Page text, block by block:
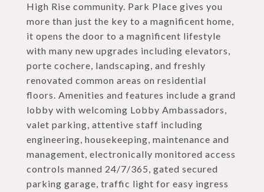
High Rise community. Park Place gives you
more than just the key to a magnificent home,
it opens the door to a magnificent lifestyle
with many new upgrades including elevators,
porte cochere, landscaping, and freshly
renovated common areas on residential
floors. Amenities and features include a grand
lobby with welcoming Lobby Ambassadors,
valet parking, attentive staff including
engineering, housekeeping, maintenance and
management, electronically monitored access
controls manned 24/7/365, gated secured
parking garage, traffic light for easy ingress